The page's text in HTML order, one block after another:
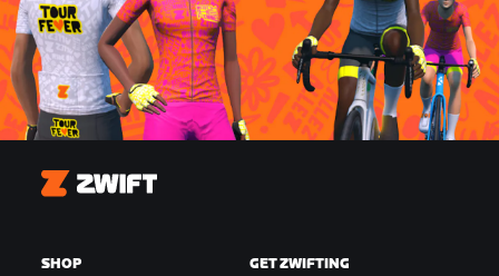
Zwift
SHOP GET ZWIFTING